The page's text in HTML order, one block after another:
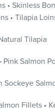
• Skinless
• Tilapia
Tilapia
Pink Salmon
Sockeye
Fillets •